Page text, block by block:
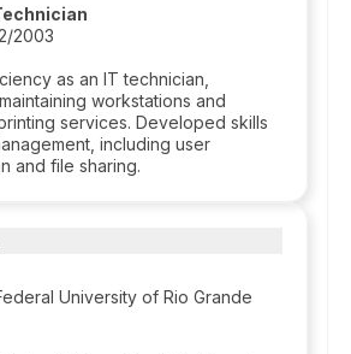
2003
as an IT technician,
workstations and
services. Developed skills
including user
and file sharing.
University of Rio Grande